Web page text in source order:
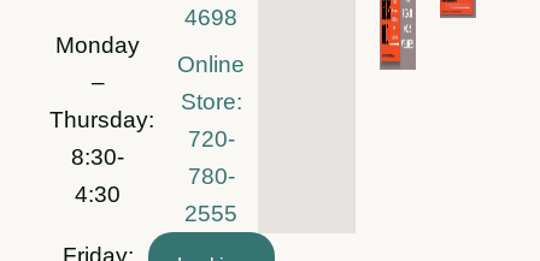
Monday
–
Thursday:
8:30-
4:30
Friday:
4698
Online
Store:
720-
780-
2555